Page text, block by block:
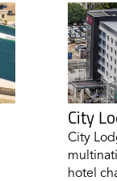
City
City
hotel